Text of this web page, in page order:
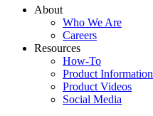
About
Who We Are
Careers
Resources
How-To
Product Information
Product Videos
Social Media